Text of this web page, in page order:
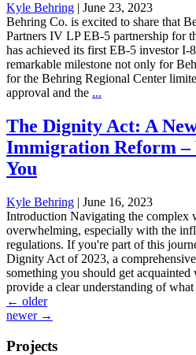
Kyle Behring | June 23, 2023
Behring Co. is excited to share that
Partners IV LP EB-5 partnership for
has achieved its first EB-5 investor I-
remarkable milestone not only for
for the Behring Regional Center
approval and the ...
The Dignity Act: A
Immigration Reform
You
Kyle Behring | June 16, 2023
Introduction Navigating the complex
overwhelming, especially with the
regulations. If you're part of this
Dignity Act of 2023, a
something you should get
provide a clear understanding of what
Posts
navigation
← older
newer →
Projects